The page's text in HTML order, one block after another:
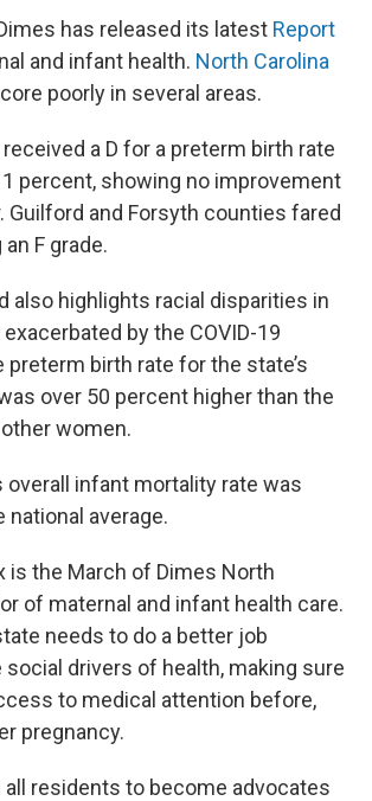
has released its latest Report
and infant health. North Carolina
poorly in several areas.
a D for a preterm birth rate
percent, showing no improvement
Guilford and Forsyth counties fared
F grade.
also highlights racial disparities in
by the COVID-19
preterm birth rate for the state’s
over 50 percent higher than the
women.
overall infant mortality rate was
national average.
is the March of Dimes North
of maternal and infant health care.
needs to do a better job
drivers of health, making sure
to medical attention before,
pregnancy.
all residents to become advocates